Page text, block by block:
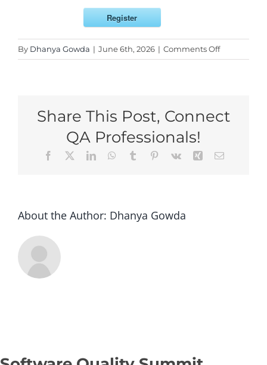
Register
By Dhanya Gowda | June 6th, 2026 | Comments Offon
Software
2026
Early
Share This Post, Connect
QA Professionals!
Facebook LinkedInWhatsApp
Tumblr Pinterest
Vk Xing Email
About the Author: Dhanya Gowda